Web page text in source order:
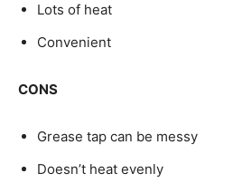
Lots of heat
Convenient
CONS
Grease tap can be messy
Doesn’t heat evenly